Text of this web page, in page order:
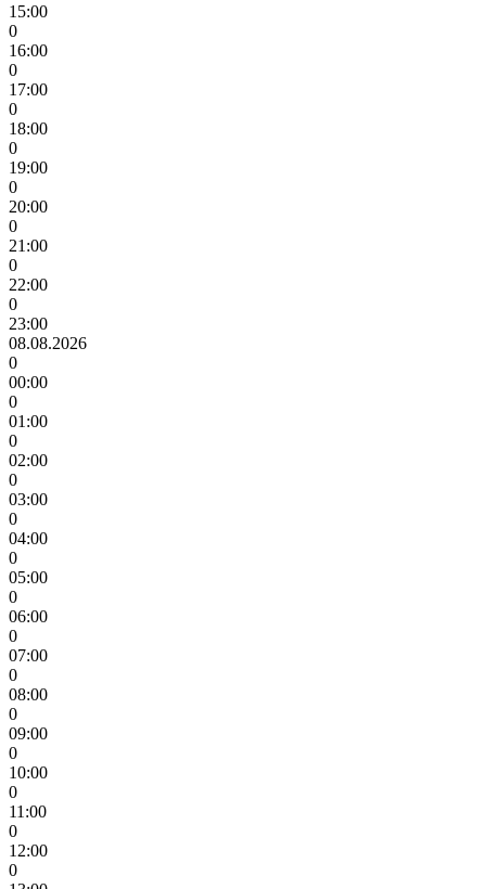
15:00
0
16:00
0
17:00
0
18:00
0
19:00
0
20:00
0
21:00
0
22:00
0
23:00
08.08.2026
0
00:00
0
01:00
0
02:00
0
03:00
0
04:00
0
05:00
0
06:00
0
07:00
0
08:00
0
09:00
0
10:00
0
11:00
0
12:00
0